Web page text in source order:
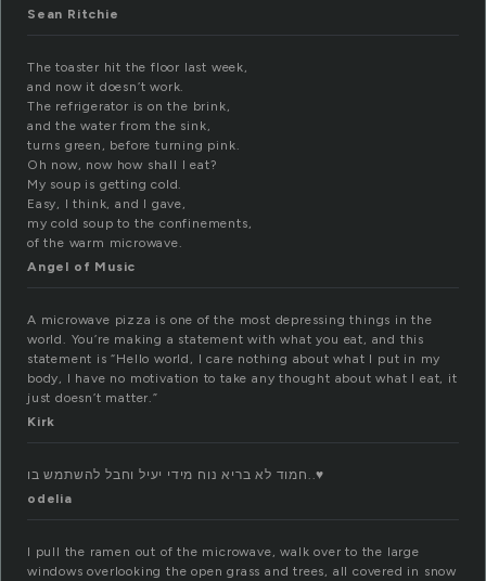
Sean Ritchie
The toaster hit the floor last week,
and now it doesn’t work.
The refrigerator is on the brink,
and the water from the sink,
turns green, before turning pink.
Oh now, now how shall I eat?
My soup is getting cold.
Easy, I think, and I gave,
my cold soup to the confinements,
of the warm microwave.
Angel of Music
A microwave pizza is one of the most depressing things in the
world. You’re making a statement with what you eat, and this
statement is “Hello world, I care nothing about what I put in my
body, I have no motivation to take any thought about what I eat, it
just doesn’t matter.”
Kirk
חמוד לא בריא נוח מידי יעיל וחבל להשתמש בו..♥
odelia
I pull the ramen out of the microwave, walk over to the large
windows overlooking the open grass and trees, all covered in snow